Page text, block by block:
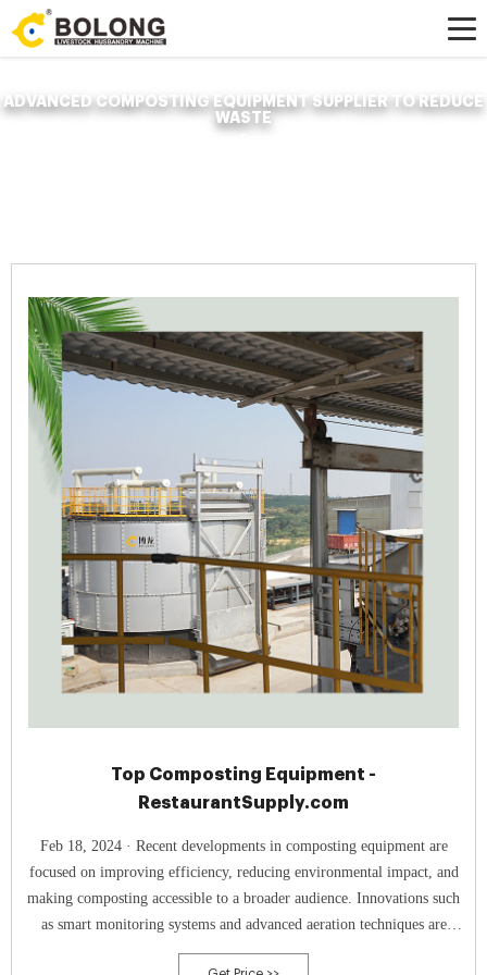
ADVANCED COMPOSTING EQUIPMENT SUPPLIER TO REDUCE
WASTE
Top Composting Equipment -
RestaurantSupply.com
Feb 18, 2024 · Recent developments in composting equipment are
focused on improving efficiency, reducing environmental impact, and
making composting accessible to a broader audience. Innovations such
as smart monitoring systems and advanced aeration techniques are
enhancing the composting process, making it faster and more odor-free